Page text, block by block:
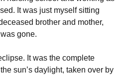
It was just myself sitting
brother and mother,
gone.
It was the complete
sun’s daylight, taken over by